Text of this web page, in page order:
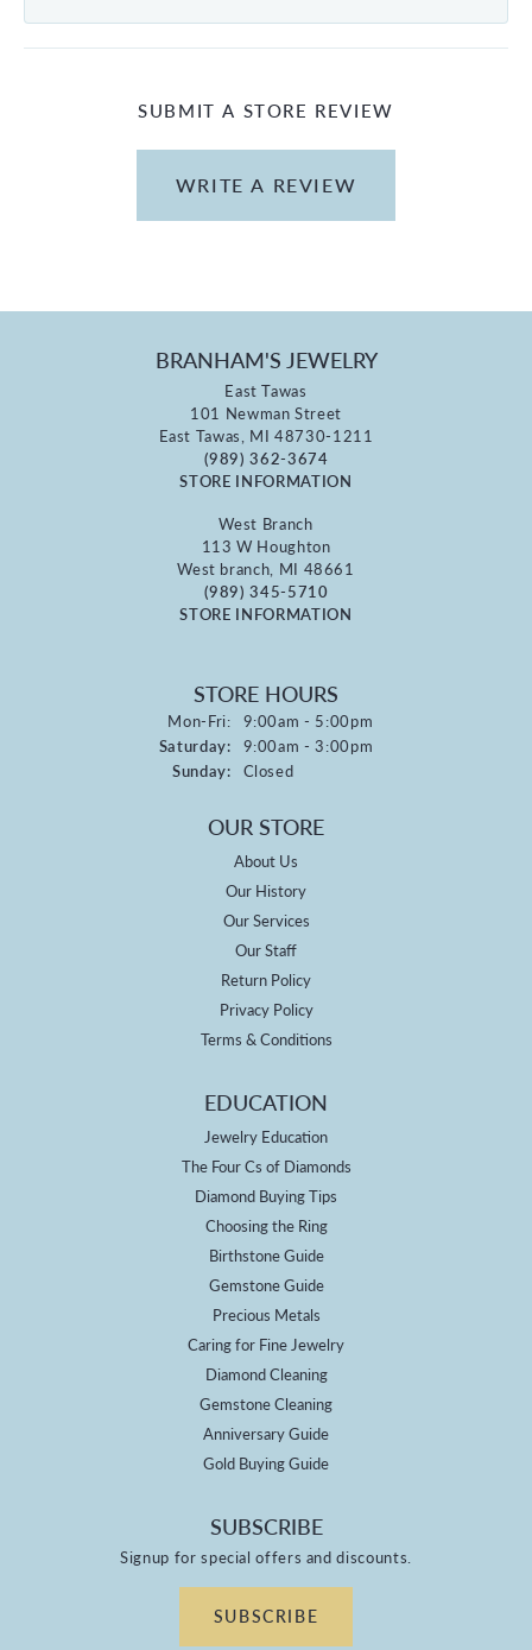
SUBMIT A STORE REVIEW
WRITE A REVIEW
BRANHAM'S JEWELRY
East Tawas
101 Newman Street
East Tawas, MI 48730-1211
(989) 362-3674
STORE INFORMATION
West Branch
113 W Houghton
West branch, MI 48661
(989) 345-5710
STORE INFORMATION
STORE HOURS
Mon-Fri:Monday - Friday:
9:00am - 5:00pm
Saturday: 9:00am - 3:00pm
Sunday: Closed
OUR STORE
About Us
Our History
Our Services
Our Staff
Return Policy
Privacy Policy
Terms & Conditions
EDUCATION
Jewelry Education
The Four Cs of Diamonds
Diamond Buying Tips
Choosing the Ring
Birthstone Guide
Gemstone Guide
Precious Metals
Caring for Fine Jewelry
Diamond Cleaning
Gemstone Cleaning
Anniversary Guide
Gold Buying Guide
SUBSCRIBE
Signup for special offers and discounts.
SUBSCRIBE